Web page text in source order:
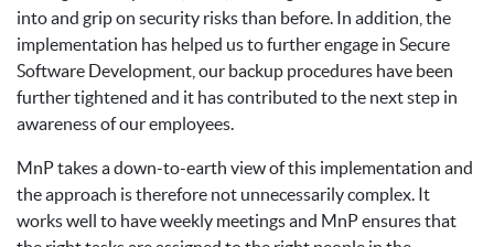
into and grip on security risks than before. In addition, the
implementation has helped us to further engage in Secure
Software Development, our backup procedures have been
further tightened and it has contributed to the next step in
awareness of our employees.
MnP takes a down-to-earth view of this implementation and
the approach is therefore not unnecessarily complex. It
works well to have weekly meetings and MnP ensures that